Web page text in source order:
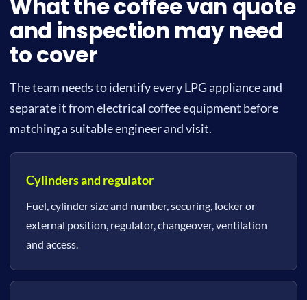
What the coffee van quote
and inspection may need
to cover
The team needs to identify every LPG appliance and
separate it from electrical coffee equipment before
matching a suitable engineer and visit.
Cylinders and regulator
Fuel, cylinder size and number, securing, locker or
external position, regulator, changeover, ventilation
and access.